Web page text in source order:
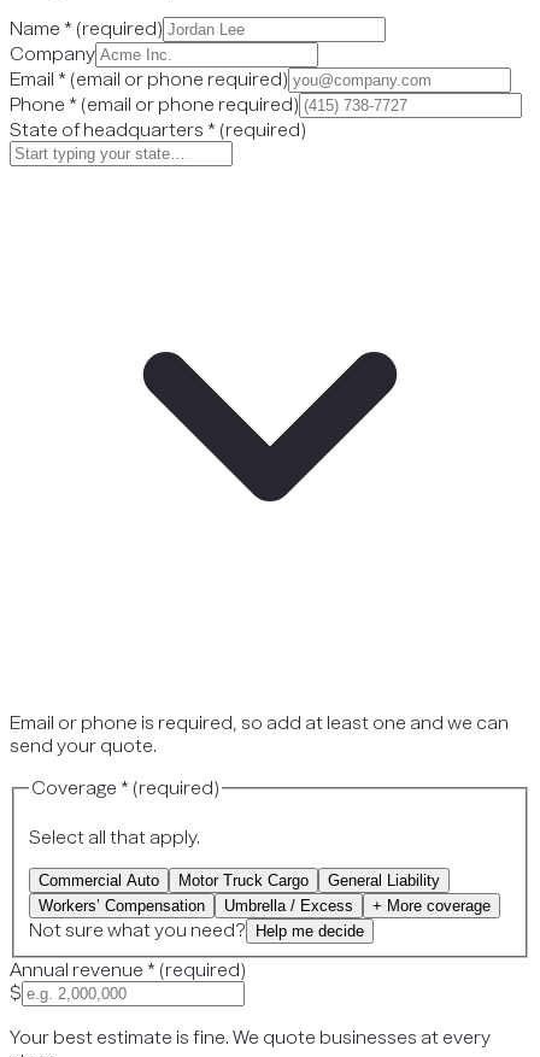
Name * (required)
Company
Email * (email or phone required)
Phone * (email or phone required)
State of headquarters * (required)
Email or phone is required, so add at least one and we can
send your quote.
Coverage * (required)
Select all that apply.
Commercial Auto Motor Truck Cargo
General Liability
Workers’ Compensation
Umbrella / Excess + More coverage
Not sure what you need? Help me decide
Annual revenue * (required)
$
Your best estimate is fine. We quote businesses at every